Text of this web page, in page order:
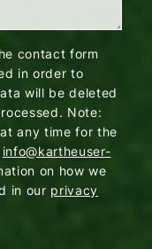
contact form
in order to
will be deleted
Note:
any time for the
info@kartheuser-
on how we
in our privacy